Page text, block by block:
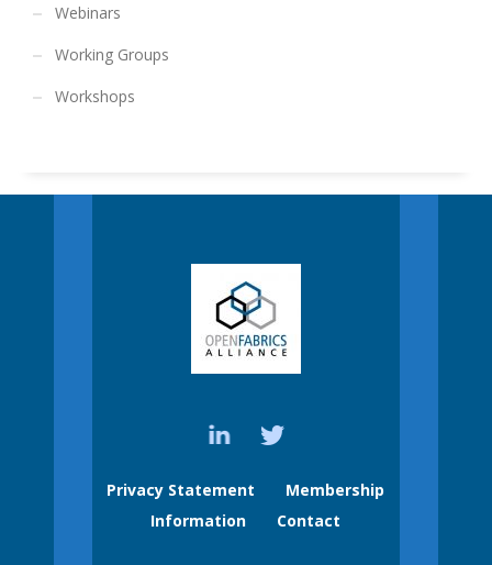
Webinars
Working Groups
Workshops
Privacy Statement
Membership
Information
Contact